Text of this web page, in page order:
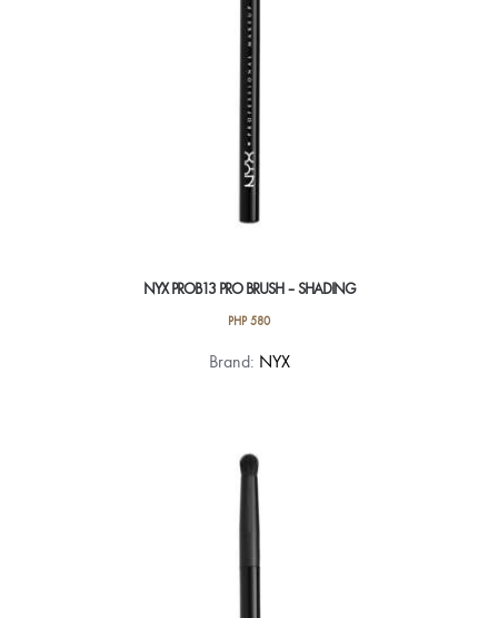
NYX PROB13 PRO BRUSH – SHADING
PHP580
Brand: NYX